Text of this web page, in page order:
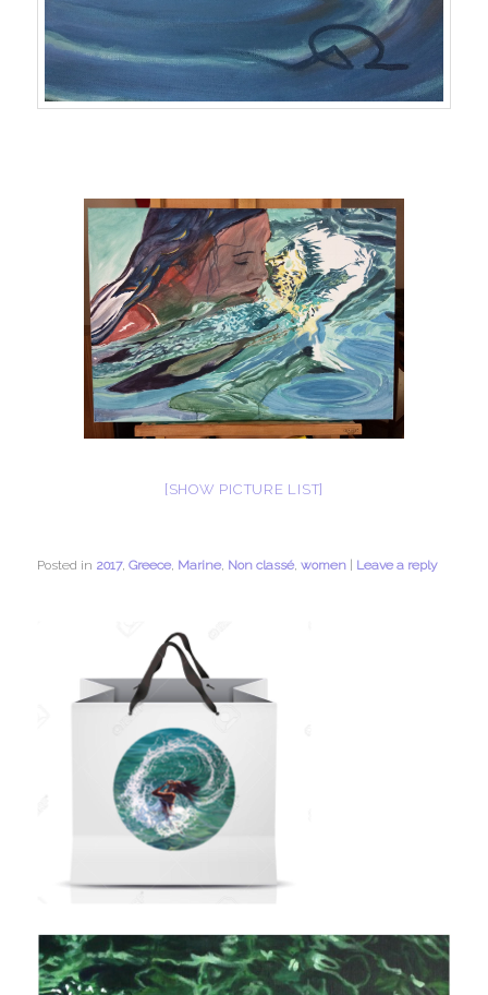
[SHOW PICTURE LIST]
Posted in 2017,Greece, Marine, Non classé,women | Leave a reply